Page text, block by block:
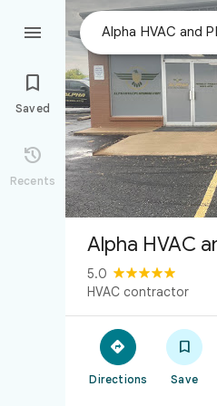


Saved

Recents
Alpha HVAC
5.0
HVAC contractor

Directions

Save